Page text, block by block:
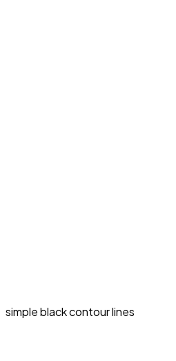
simple black contour lines